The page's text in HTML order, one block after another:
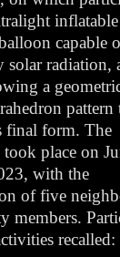
inflatable
capable
solar radiation,
a
pattern
final form. The
place on
with the
of five
members.
recalled: